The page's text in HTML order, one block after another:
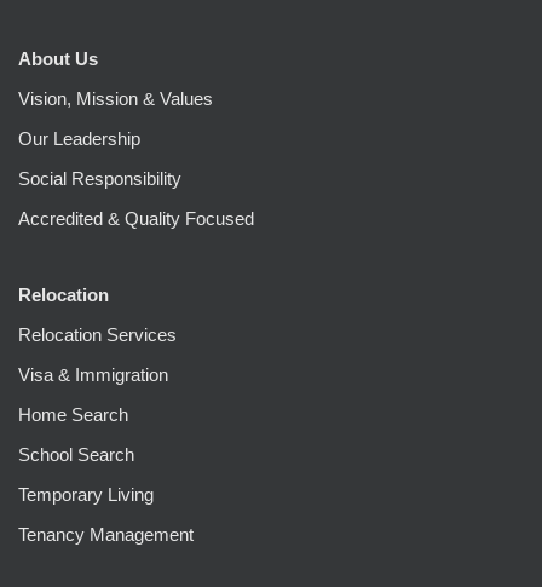
About Us
Vision, Mission & Values
Our Leadership
Social Responsibility
Accredited & Quality Focused
Relocation
Relocation Services
Visa & Immigration
Home Search
School Search
Temporary Living
Tenancy Management